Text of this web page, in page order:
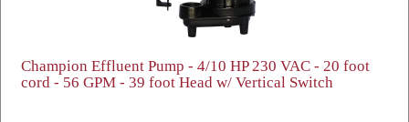
Champion Effluent Pump - 4/10 HP 230 VAC - 20 foot
cord - 56 GPM - 39 foot Head w/ Vertical Switch